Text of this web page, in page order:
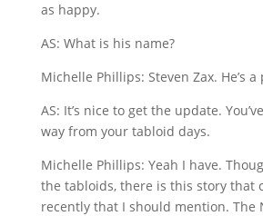
as happy.
AS: What is his name?
Michelle Phillips: Steven Zax. He’s
AS: It’s nice to get the update.
way from your tabloid days.
Michelle Phillips: Yeah I have.
the tabloids, there is this story that
recently that I should mention. The